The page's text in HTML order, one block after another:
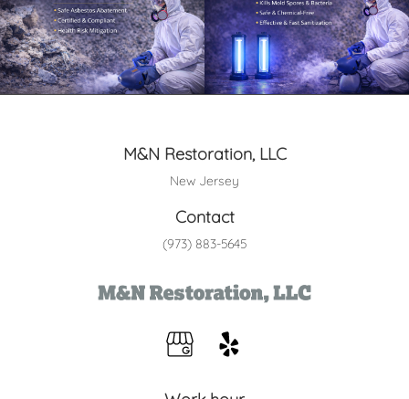
M&N Restoration, LLC
New Jersey
Contact
(973) 883-5645